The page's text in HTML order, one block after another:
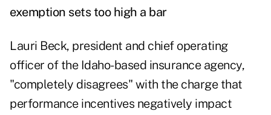
exemption sets too high a bar
Lauri Beck, president and chief operating
officer of the Idaho-based insurance agency,
"completely disagrees" with the charge that
performance incentives negatively impact